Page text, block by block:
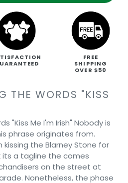
FREE
SHIPPING
OVER $50
THE WORDS "KISS
"Kiss Me I'm Irish" Nobody is
phrase originates from.
the Blarney Stone for
its a tagline the comes
on the street at
Nonetheless, the phase